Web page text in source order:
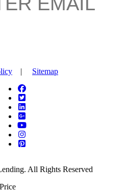
Sitemap
All Rights Reserved